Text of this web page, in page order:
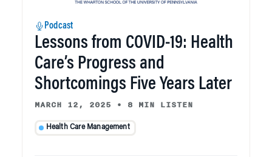
Podcast
Lessons from COVID-19: Health
Care’s Progress and
Shortcomings Five Years Later
MARCH 12, 2025 • 8 MIN LISTEN
Health Care Management